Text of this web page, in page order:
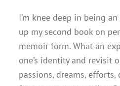
I’m knee deep in being
up my second book on
memoir form. What an
one’s identity and revisit
passions, dreams,